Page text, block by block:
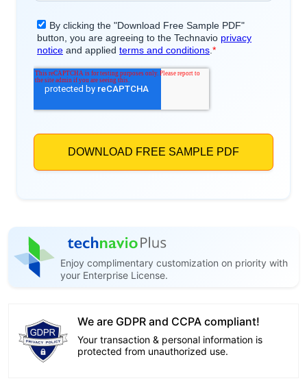
Enjoy complimentary customization on priority with
your Enterprise License.
We are GDPR and CCPA compliant!
Your transaction & personal information is
protected from unauthorized use.